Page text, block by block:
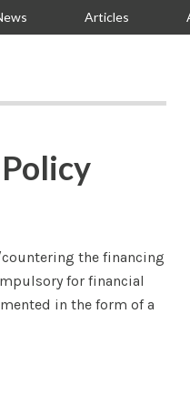
Articles
the financing
for financial
in the form of a